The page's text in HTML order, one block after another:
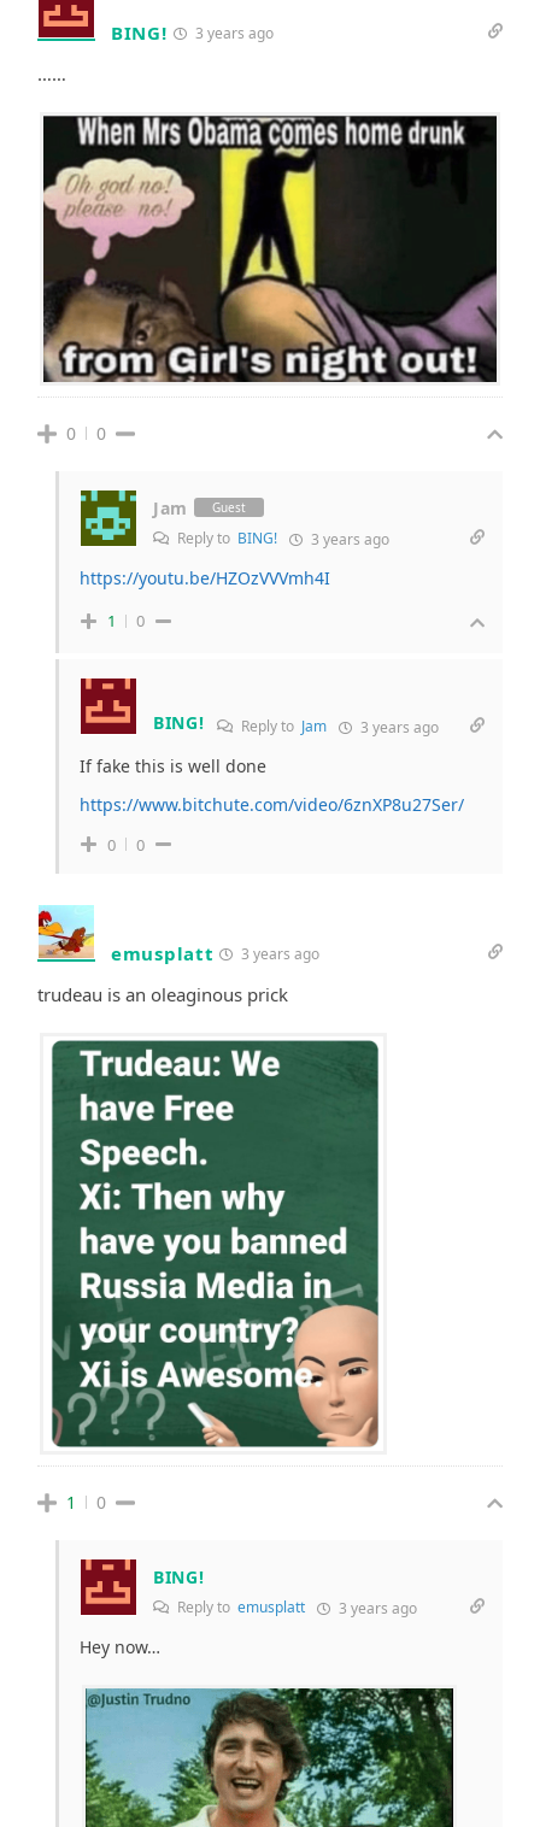
BING! 3 years ago
……
0 0
Jam Guest
Reply to BING! 3 years ago
https://youtu.be/HZOzVVVmh4I
1 0
BING! Reply to Jam 3 years ago
If fake this is well done
https://www.bitchute.com/video/6znXP8u27Ser/
0 0
emusplatt 3 years ago
trudeau is an oleaginous prick
1 0
BING!
Reply to emusplatt 3 years ago
Hey now…